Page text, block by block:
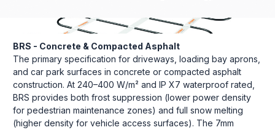
BRS - Concrete & Compacted Asphalt
The primary specification for driveways, loading bay aprons,
and car park surfaces in concrete or compacted asphalt
construction. At 240–400 W/m² and IP X7 waterproof rated,
BRS provides both frost suppression (lower power density
for pedestrian maintenance zones) and full snow melting
(higher density for vehicle access surfaces). The 7mm